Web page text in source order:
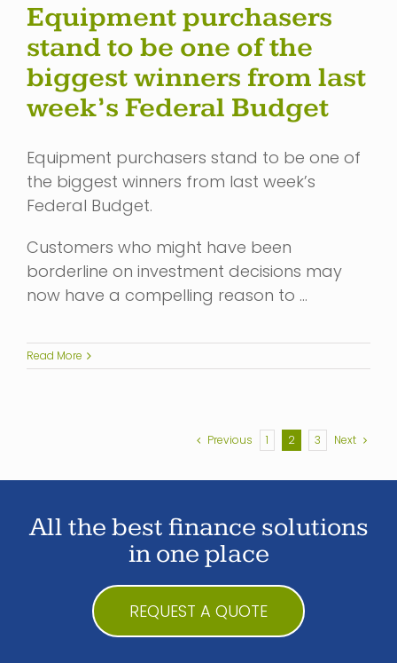
Equipment purchasers
stand to be one of the
biggest winners from last
week’s Federal Budget
Equipment purchasers stand to be one of
the biggest winners from last week’s
Federal Budget.
Customers who might have been
borderline on investment decisions may
now have a compelling reason to …
Read More
Previous 1 2 3 Next
All the best finance solutions
in one place
REQUEST A QUOTE